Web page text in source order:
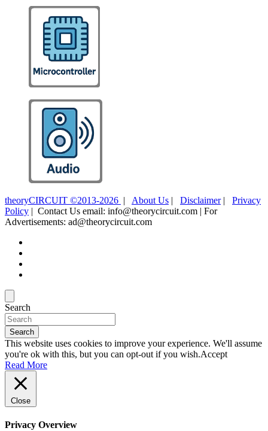
theoryCIRCUIT ©2013-2026 | About Us | Disclaimer| Privacy
Policy | Contact Us email: info@theorycircuit.com | For
Advertisements: ad@theorycircuit.com
Search
Search
This website uses cookies to improve your experience. We'll assume
you're ok with this, but you can opt-out if you wish.Accept
Read More
Close
Privacy Overview